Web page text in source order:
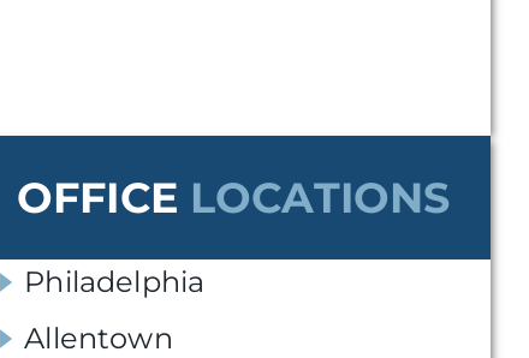
OFFICE LOCATIONS
Philadelphia
Allentown